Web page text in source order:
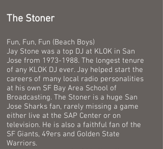
The Stoner
Fun, Fun, Fun (Beach Boys)
Jay Stone was a top DJ at KLOK in San
Jose from 1973-1988. The longest tenure
of any KLOK DJ ever. Jay helped start the
careers of many local radio personalities
at his own SF Bay Area School of
Broadcasting. The Stoner is a huge San
Jose Sharks fan, rarely missing a game
either live at the SAP Center or on
television. He is also a faithful fan of the
SF Giants, 49ers and Golden State
Warriors.